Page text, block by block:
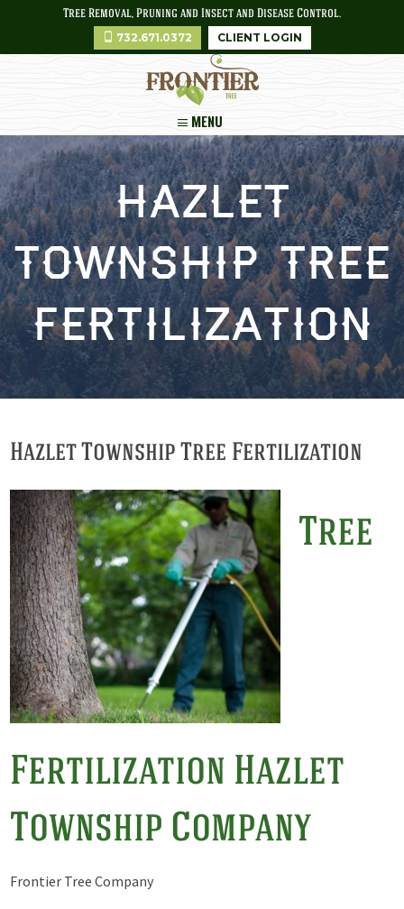
Tree Removal, Pruning and Insect and Disease Control.
732.671.0372 CLIENT LOGIN
MENU
Hazlet
Township Tree
Fertilization
Hazlet Township Tree Fertilization
Tree
Fertilization Hazlet
Township Company
Frontier Tree Company